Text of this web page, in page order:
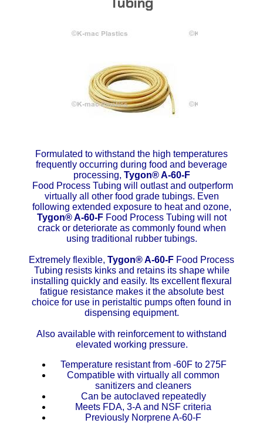
Buna Rubber Tubing
Carbon Fiber Rods
CPVC
EVA Tubing
ETFE - Tefzel®
Fiberglass
Graphite
HDPE
Hytrel® Film
Hydlar® / Kevlar®
Formulated to withstand the high temperatures
frequently occurring during food and beverage
processing, Tygon®A-60-F
Food Process Tubing will outlast and outperform
virtually all other food grade tubings. Even
following extended exposure to heat and ozone,
Tygon®A-60-F Food Process Tubing will not
crack or deteriorate as commonly found when
using traditional rubber tubings.
Extremely flexible, Tygon®A-60-F Food Process
Tubing resists kinks and retains its shape while
installing quickly and easily. Its excellent flexural
fatigue resistance makes it the absolute best
choice for use in peristaltic pumps often found in
dispensing equipment.
Also available with reinforcement to withstand
elevated working pressure.
Temperature resistant from -60F to 275F
Compatible with virtually all common
sanitizers and cleaners
Can be autoclaved repeatedly
Meets FDA, 3-A and NSF criteria
Previously Norprene A-60-F